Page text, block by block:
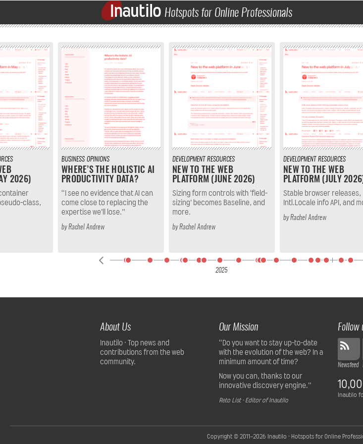
Inautilo Hotspots for Online Professionals
2025
2026)
class,
BUSINESS OPINIONS
WHERE’S THE HOLISTIC AI
PRODUCTIVITY DATA?
“I see no evidence that AI can
come close to replacing the
expertise we’ll lose.”
byRachel Andrew
DEVELOPMENT RESOURCES
NEW TO THE WEB
PLATFORM (JUNE 2026)
Sizing form controls with ‘field-
sizing’ becomes Baseline, and
more.
byRachel Andrew
DEVELOPMENT RESOURCES
NEW TO THE WEB
PLATFORM (JULY
Stable browser releases,
Intl.Locale info API, and
byRachel Andrew
About Us
Inautilo · Top news and
contributions from the web
community.
Our Mission
“Do you want to stay up-to-date
with the evolution of the web? In a
minimum amount of time?
Now you can, thanks to our
innovative discovery engine.”
Reto List · Editor of Inautilo
Follow
Newsfeed
Inautilo
Copyright © 2011–2026 Inautilo · Hotspots for Online